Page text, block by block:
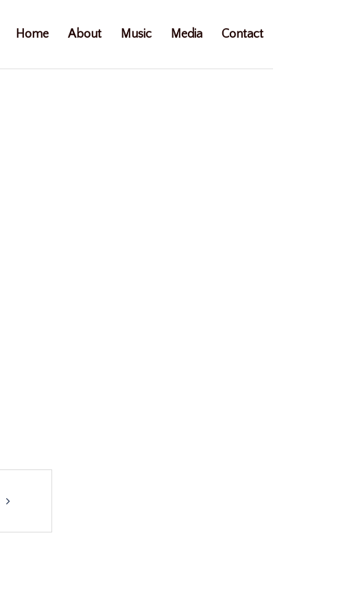
Home About Music Media Contact